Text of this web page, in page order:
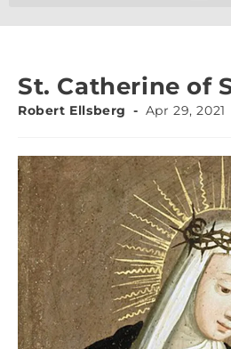
St. Catherine of
Robert Ellsberg Apr 29, 2021